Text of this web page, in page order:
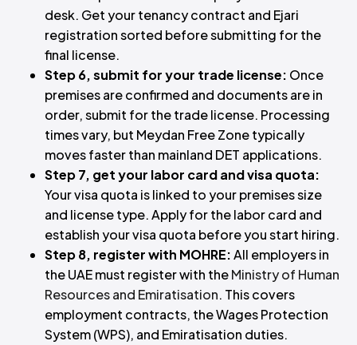
desk. Get your tenancy contract and Ejari
registration sorted before submitting for the
final license.
Step 6, submit for your trade license: Once
premises are confirmed and documents are in
order, submit for the trade license. Processing
times vary, but Meydan Free Zone typically
moves faster than mainland DET applications.
Step 7, get your labor card and visa quota:
Your visa quota is linked to your premises size
and license type. Apply for the labor card and
establish your visa quota before you start hiring.
Step 8, register with MOHRE:All employers in
the UAE must register with theMinistry of Human
Resources and Emiratisation. This covers
employment contracts, the Wages Protection
System (WPS), and Emiratisation duties.